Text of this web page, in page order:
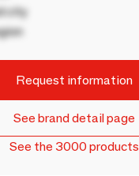
city
Request information
See brand detail page
See the 3000 products